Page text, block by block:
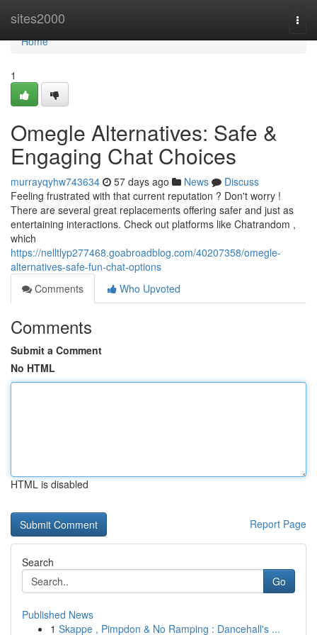
sites2000
Home
Home
1
Omegle Alternatives: Safe &
Engaging Chat Choices
murrayqyhw743634 57 days ago News
Discuss
Feeling frustrated with that current reputation ? Don't worry !
There are several great replacements offering safer and just as
entertaining interactions. Check out platforms like Chatrandom ,
which
https://nelltlyp277468.goabroadblog.com/40207358/omegle-
alternatives-safe-fun-chat-options
Comments
Who Upvoted
Comments
Submit a Comment
No HTML
HTML is disabled
Report Page
Search
Go
Published News
1 Skappe , Pimpdon & No Ramping : Dancehall's ...